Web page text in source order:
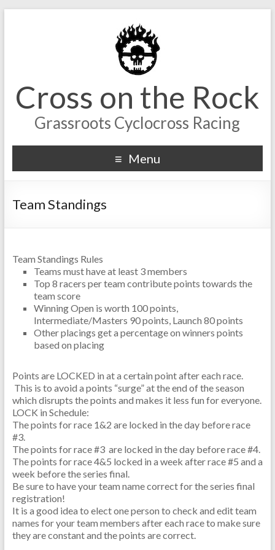
Cross on the Rock
Grassroots Cyclocross Racing
Menu
Team Standings
Team Standings Rules
Teams must have at least 3 members
Top 8 racers per team contribute points towards the
team score
Winning Open is worth 100 points,
Intermediate/Masters 90 points, Launch 80 points
Other placings get a percentage on winners points
based on placing
Points are LOCKED in at a certain point after each race.
This is to avoid a points “surge” at the end of the season
which disrupts the points and makes it less fun for everyone.
LOCK in Schedule:
The points for race 1&2 are locked in the day before race
#3.
The points for race #3 are locked in the day before race #4.
The points for race 4&5 locked in a week after race #5 and a
week before the series final.
Be sure to have your team name correct for the series final
registration!
It is a good idea to elect one person to check and edit team
names for your team members after each race to make sure
they are constant and the points are correct.